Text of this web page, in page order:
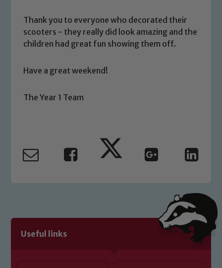
Thank you to everyone who decorated their
scooters - they really did look amazing and the
children had great fun showing them off.
Have a great weekend!
The Year 1 Team
Useful links
you have any concerns regarding the
safeguarding of any of our pupils,
please contact one of our Designated
Marie Macey-Dare and Jo Plummer. To
Safeguarding policies, please click the
Child Protection and Safeguarding